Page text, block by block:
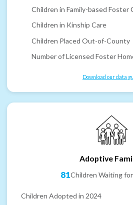
Children in Family-based Foster
Children in Kinship Care
Children Placed Out-of-County
Number of Licensed Foster
Download our data
Adoptive
81Children Waiting
Children Adopted in 2024